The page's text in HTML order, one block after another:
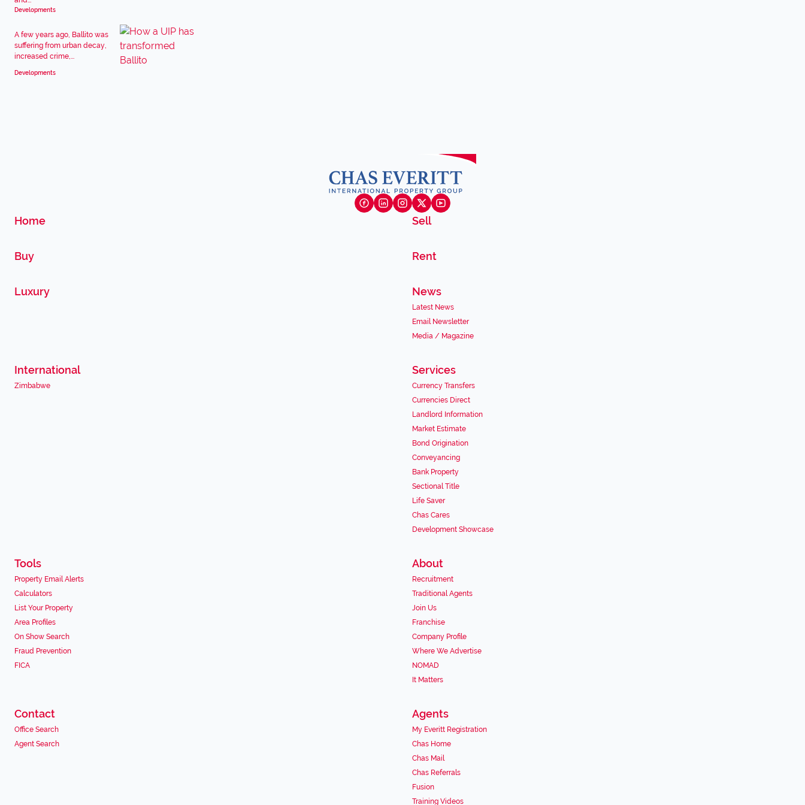
Developments
A few years ago, Ballito was
suffering from urban decay,
increased crime,...
Developments
Home Sell
Buy Rent
Luxury News
Latest News
Email Newsletter
Media / Magazine
International
Zimbabwe
Services
Currency Transfers
Currencies Direct
Landlord Information
Market Estimate
Bond Origination
Conveyancing
Bank Property
Sectional Title
Life Saver
Chas Cares
Development Showcase
Tools
Property Email Alerts
Calculators
List Your Property
Area Profiles
On Show Search
Fraud Prevention
FICA
About
Recruitment
Traditional Agents
Join Us
Franchise
Company Profile
Where We Advertise
NOMAD
It Matters
Contact
Office Search
Agent Search
Agents
My Everitt Registration
Chas Home
Chas Mail
Chas Referrals
Fusion
Training Videos